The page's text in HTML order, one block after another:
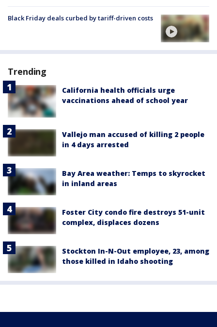
Black Friday deals curbed by tariff-driven costs
Trending
California health officials urge
vaccinations ahead of school year
Vallejo man accused of killing 2 people
in 4 days arrested
Bay Area weather: Temps to skyrocket
in inland areas
Foster City condo fire destroys 51-unit
complex, displaces dozens
Stockton In-N-Out employee, 23, among
those killed in Idaho shooting